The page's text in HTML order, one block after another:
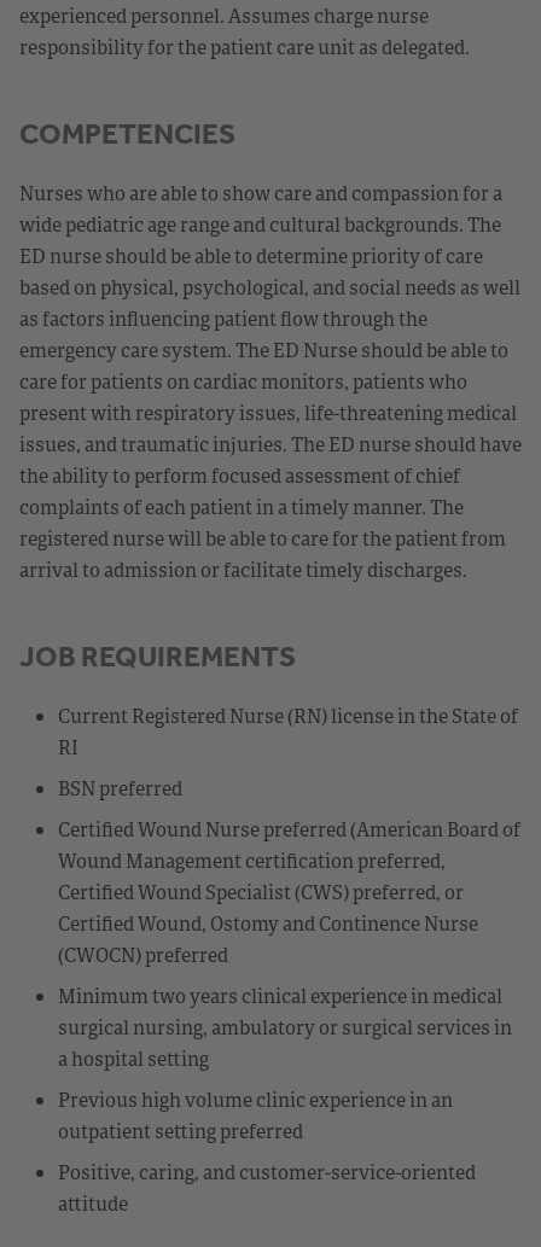
experienced personnel. Assumes charge nurse
responsibility for the patient care unit as delegated.
COMPETENCIES
Nurses who are able to show care and compassion for a
wide pediatric age range and cultural backgrounds. The
ED nurse should be able to determine priority of care
based on physical, psychological, and social needs as well
as factors influencing patient flow through the
emergency care system. The ED Nurse should be able to
care for patients on cardiac monitors, patients who
present with respiratory issues, life-threatening medical
issues, and traumatic injuries. The ED nurse should have
the ability to perform focused assessment of chief
complaints of each patient in a timely manner. The
registered nurse will be able to care for the patient from
arrival to admission or facilitate timely discharges.
JOB REQUIREMENTS
Current Registered Nurse (RN) license in the State of
RI
BSN preferred
Certified Wound Nurse preferred (American Board of
Wound Management certification preferred,
Certified Wound Specialist (CWS) preferred, or
Certified Wound, Ostomy and Continence Nurse
(CWOCN) preferred
Minimum two years clinical experience in medical
surgical nursing, ambulatory or surgical services in
a hospital setting
Previous high volume clinic experience in an
outpatient setting preferred
Positive, caring, and customer-service-oriented
attitude